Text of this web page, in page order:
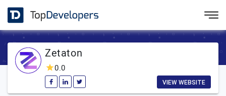
Zetaton
0.0
VIEW WEBSITE